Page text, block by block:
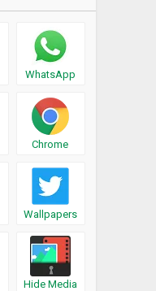
WhatsApp
Chrome
Wallpapers
Hide Media